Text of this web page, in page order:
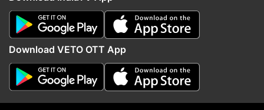
JAN 06, 2023
Posted by
BJP is doing hooliganism, says AP
councillor Praveen Kumar
Download VETO OTT App